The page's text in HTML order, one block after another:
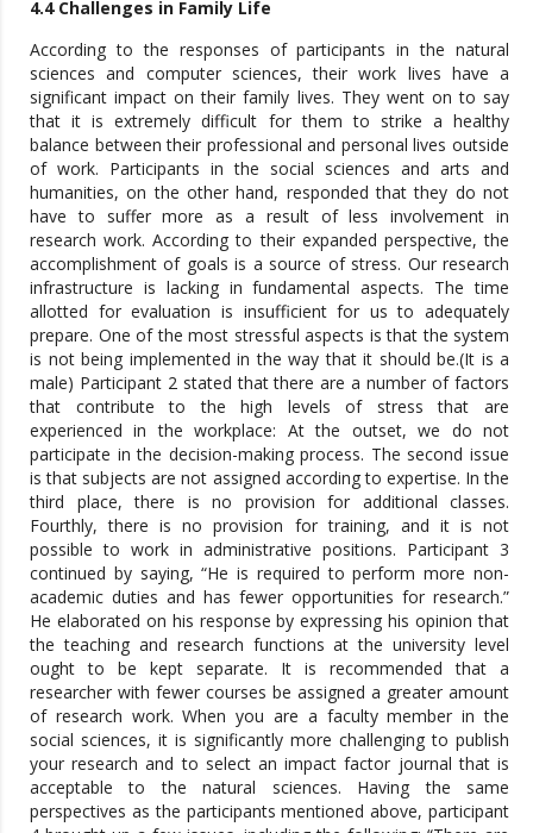
4.4 Challenges in Family Life
According to the responses of participants in the natural
sciences and computer sciences, their work lives have a
significant impact on their family lives. They went on to say
that it is extremely difficult for them to strike a healthy
balance between their professional and personal lives outside
of work. Participants in the social sciences and arts and
humanities, on the other hand, responded that they do not
have to suffer more as a result of less involvement in
research work. According to their expanded perspective, the
accomplishment of goals is a source of stress. Our research
infrastructure is lacking in fundamental aspects. The time
allotted for evaluation is insufficient for us to adequately
prepare. One of the most stressful aspects is that the system
is not being implemented in the way that it should be.(It is a
male) Participant 2 stated that there are a number of factors
that contribute to the high levels of stress that are
experienced in the workplace: At the outset, we do not
participate in the decision-making process. The second issue
is that subjects are not assigned according to expertise. In the
third place, there is no provision for additional classes.
Fourthly, there is no provision for training, and it is not
possible to work in administrative positions. Participant 3
continued by saying, “He is required to perform more non-
academic duties and has fewer opportunities for research.”
He elaborated on his response by expressing his opinion that
the teaching and research functions at the university level
ought to be kept separate. It is recommended that a
researcher with fewer courses be assigned a greater amount
of research work. When you are a faculty member in the
social sciences, it is significantly more challenging to publish
your research and to select an impact factor journal that is
acceptable to the natural sciences. Having the same
perspectives as the participants mentioned above, participant